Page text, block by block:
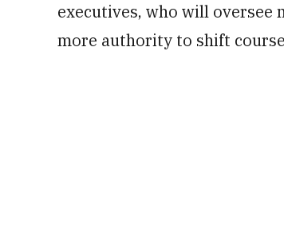
executives, who will oversee
more authority to shift